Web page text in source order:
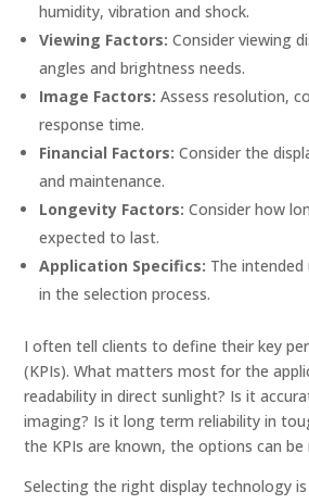
humidity, vibration and shock.
Viewing Factors: Consider viewing
angles and brightness needs.
Image Factors: Assess resolution,
response time.
Financial Factors: Consider the
and maintenance.
Longevity Factors: Consider how
expected to last.
Application Specifics: The
in the selection process.
I often tell clients to define their key
(KPIs). What matters most for the
readability in direct sunlight? Is it
imaging? Is it long term reliability in
the KPIs are known, the options can be
Selecting the right display technology